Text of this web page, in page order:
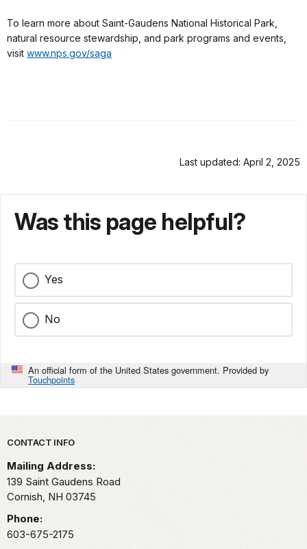
To learn more about Saint-Gaudens National Historical Park,
natural resource stewardship, and park programs and events,
visit www.nps.gov/saga
Last updated: April 2, 2025
Was this page helpful?
Yes
No
An official form of the United States government. Provided by
Touchpoints
Park footer
CONTACT INFO
Mailing Address:
139 Saint Gaudens Road
Cornish, NH 03745
Phone:
603-675-2175